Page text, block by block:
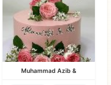
Muhammad Azib &